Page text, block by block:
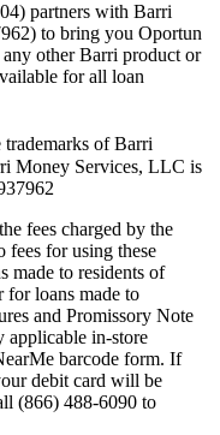
partners with Barri
to bring you Oportun
other Barri product or
for all loan
trademarks of Barri
Money Services, LLC is
fees charged by the
fees for using these
made to residents of
loans made to
and Promissory Note
applicable in-store
barcode form. If
debit card will be
(866) 488-6090 to